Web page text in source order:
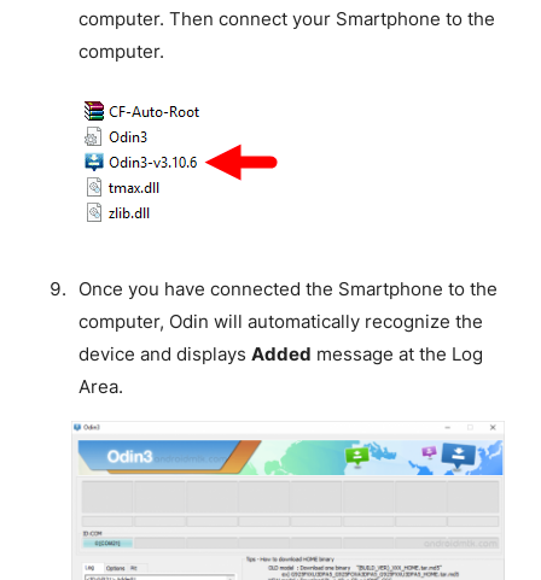
computer. Then connect your Smartphone to the
computer.
Once you have connected the Smartphone to the
computer, Odin will automatically recognize the
device and displays Added message at the Log
Area.